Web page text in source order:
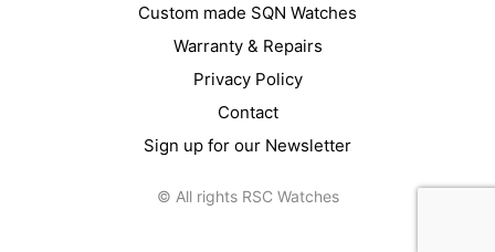
Custom made SQN Watches
Warranty & Repairs
Privacy Policy
Contact
Sign up for our Newsletter
© All rights RSC Watches